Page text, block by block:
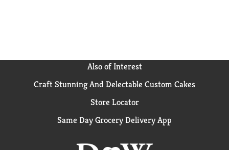
Also of Interest
Craft Stunning And Delectable Custom Cakes
Store Locator
Same Day Grocery Delivery App